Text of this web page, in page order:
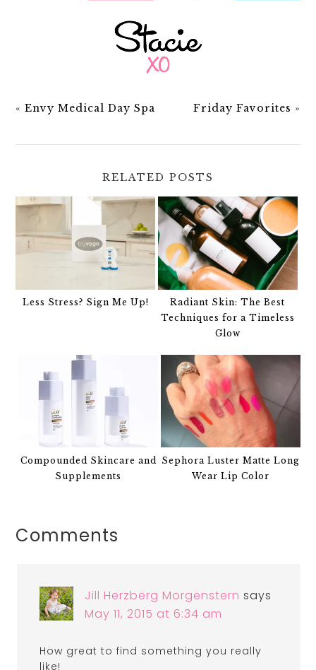
«Envy Medical Day Spa Friday Favorites »
RELATED POSTS
Less Stress? Sign Me Up!
Radiant Skin: The Best
Techniques for a Timeless
Glow
Compounded Skincare and
Supplements
Sephora Luster Matte Long
Wear Lip Color
Comments
Jill Herzberg Morgenstern says
May 11, 2015 at 6:34 am
How great to find something you really
like!